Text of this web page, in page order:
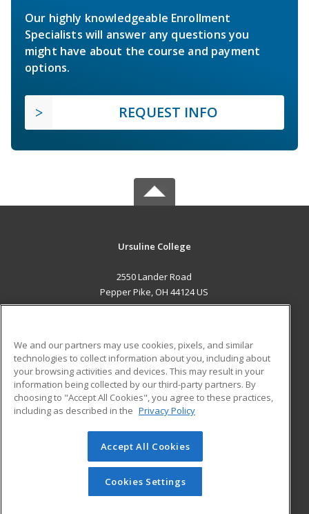
Our highly knowledgeable Enrollment
Specialists will answer any questions you
might have about the course and payment
options.
REQUEST INFO
Ursuline College
2550 Lander Road
Pepper Pike, OH 44124 US
ADDITIONAL RESOURCES
Military
Financial Assistance
Help
Student Blog
© 2026 ed2go, a division of Cengage Learning. All rights
reserved. The material on this site cannot be reproduced or
redistributed unless you have obtained prior written
permission from Cengage Learning.Privacy Policy
We and our partners may use cookies, pixels, and similar
technologies to collect information about you, including about
your browsing activities and devices. This may result in your
information being collected by our third-party partners. By
choosing to "Accept All Cookies", you agree to these practices,
including as described in the Privacy Policy
Accept All Cookies
Cookies Settings